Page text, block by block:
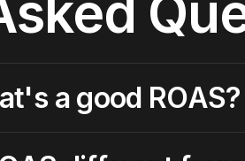
a good ROAS?